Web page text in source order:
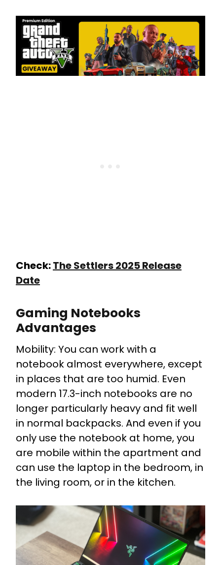
Check:The Settlers 2025 Release
Date
Gaming Notebooks
Advantages
Mobility: You can work with a
notebook almost everywhere, except
in places that are too humid. Even
modern 17.3-inch notebooks are no
longer particularly heavy and fit well
in normal backpacks. And even if you
only use the notebook at home, you
are mobile within the apartment and
can use the laptop in the bedroom, in
the living room, or in the kitchen.